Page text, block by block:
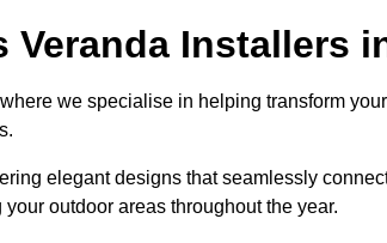
Veranda Installers
we specialise in helping transform
elegant designs that seamlessly
outdoor areas throughout the year.